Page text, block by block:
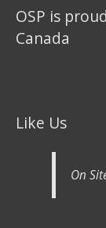
OSP is
Canada
Like Us
On